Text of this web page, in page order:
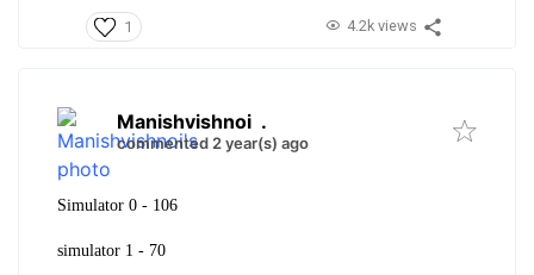
1 4.2k views
Manishvishnoi .
commented 2 year(s) ago
Simulator 0 - 106
simulator 1 - 70